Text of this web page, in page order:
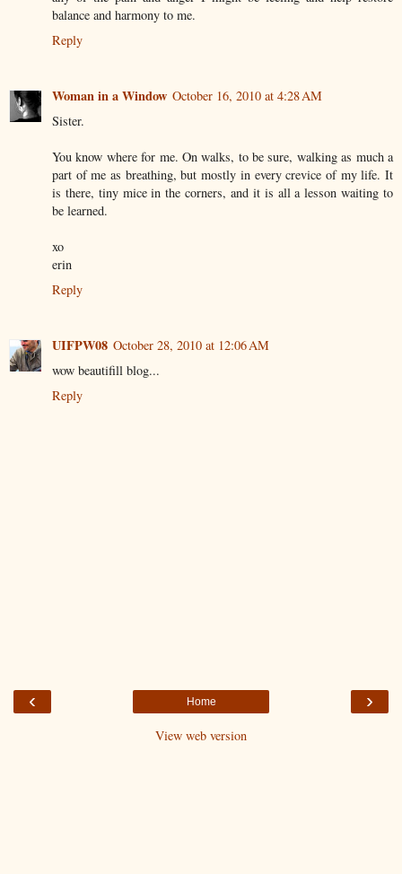
balance and harmony to me.
Reply
Woman in a Window October 16, 2010 at 4:28 AM
Sister.
You know where for me. On walks, to be sure, walking as much a
part of me as breathing, but mostly in every crevice of my life. It
is there, tiny mice in the corners, and it is all a lesson waiting to
be learned.
xo
erin
Reply
UIFPW08 October 28, 2010 at 12:06 AM
wow beautifill blog...
Reply
‹ ›
Home
View web version